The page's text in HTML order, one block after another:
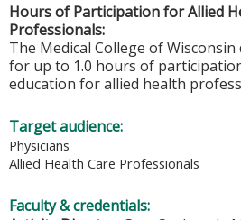
Hours of Participation for Allied
Professionals:
The Medical College of
for up to 1.0 hours of
education for allied health
Target audience:
Physicians
Allied Health Care Professionals
Faculty & credentials: